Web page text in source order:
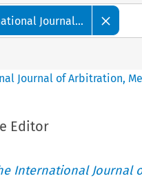
Journal...
Journal of Arbitration,
Editor
International Journal